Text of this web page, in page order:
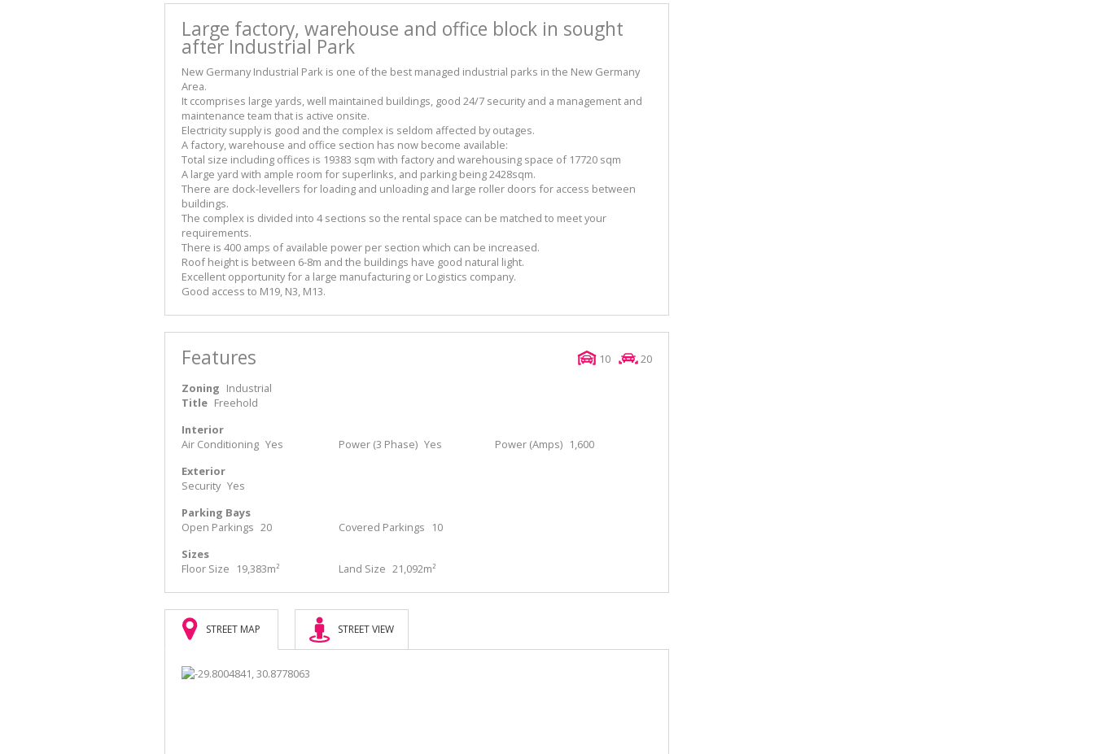
Large factory, warehouse and office block in sought
after Industrial Park
New Germany Industrial Park is one of the best managed industrial parks in the New Germany
Area.
It ccomprises large yards, well maintained buildings, good 24/7 security and a management and
maintenance team that is active onsite.
Electricity supply is good and the complex is seldom affected by outages.
A factory, warehouse and office section has now become available:
Total size including offices is 19383 sqm with factory and warehousing space of 17720 sqm
A large yard with ample room for superlinks, and parking being 2428sqm.
There are dock-levellers for loading and unloading and large roller doors for access between
buildings.
The complex is divided into 4 sections so the rental space can be matched to meet your
requirements.
There is 400 amps of available power per section which can be increased.
Roof height is between 6-8m and the buildings have good natural light.
Excellent opportunity for a large manufacturing or Logistics company.
Good access to M19, N3, M13.
Features 10
20
Zoning Industrial
Title Freehold
Interior
Air Conditioning Yes Power (3 Phase) Yes Power (Amps) 1,600
Exterior
Security Yes
Parking Bays
Open Parkings 20 Covered Parkings
10
Sizes
Floor Size
19,383m² Land Size 21,092m²
STREET MAP STREET VIEW